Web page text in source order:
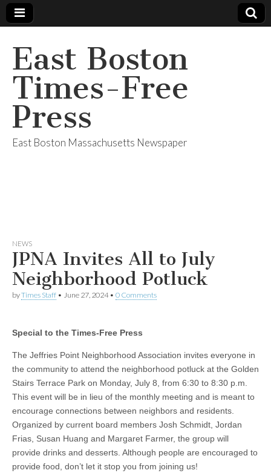
East Boston
Times-Free
Press
East Boston Massachusetts Newspaper
NEWS
JPNA Invites All to July
Neighborhood Potluck
byTimes Staff • June 27, 2024• 0 Comments
Special to the Times-Free Press
The Jeffries Point Neighborhood Association invites everyone in
the community to attend the neighborhood potluck at the Golden
Stairs Terrace Park on Monday, July 8, from 6:30 to 8:30 p.m.
This event will be in lieu of the monthly meeting and is meant to
encourage connections between neighbors and residents.
Organized by current board members Josh Schmidt, Jordan
Frias, Susan Huang and Margaret Farmer, the group will
provide drinks and desserts. Although people are encouraged to
provide food, don’t let it stop you from joining us!